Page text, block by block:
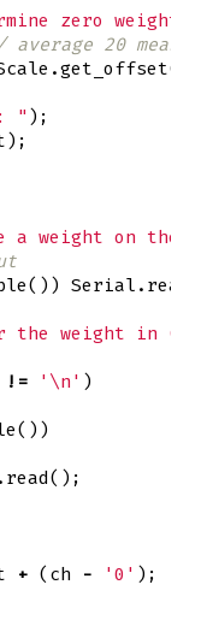
zero weight
average 20
.get_offset();
" );
);
a weight on the
()) Serial . read
the weight in
!= '\n' )
())
. read();
+ ( ch - '0' );